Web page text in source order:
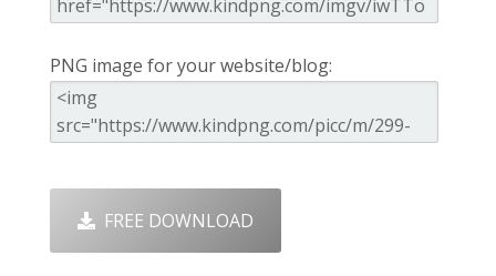
PNG image for your website/blog:
FREE DOWNLOAD